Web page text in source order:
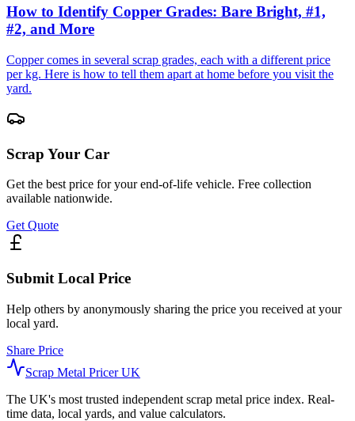
How to Identify Copper Grades: Bare Bright, #1,
#2, and More
Copper comes in several scrap grades, each with a different price
per kg. Here is how to tell them apart at home before you visit the
yard.
Scrap Your Car
Get the best price for your end-of-life vehicle. Free collection
available nationwide.
Get Quote
Submit Local Price
Help others by anonymously sharing the price you received at your
local yard.
Share Price
Scrap Metal Pricer UK
The UK's most trusted independent scrap metal price index. Real-
time data, local yards, and value calculators.